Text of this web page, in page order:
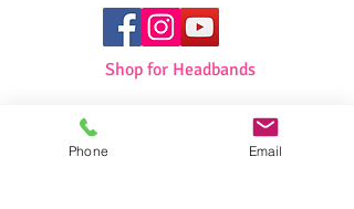
Shop for Headbands
Phone Email